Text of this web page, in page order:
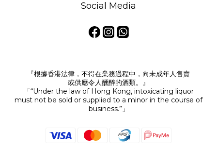
Social Media
『根據香港法律，不得在業務過程中，向未成年人售賣
或供應令人醺醉的酒類。』
「“Under the law of Hong Kong, intoxicating liquor
must not be sold or supplied to a minor in the course of
business.”」